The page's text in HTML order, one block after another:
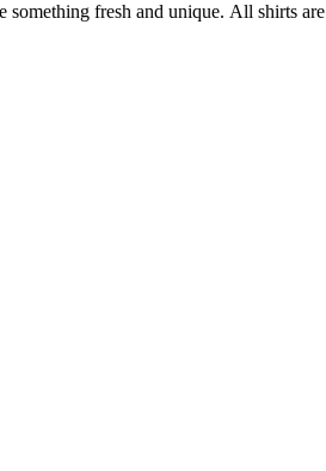
something fresh and unique. All shirts are